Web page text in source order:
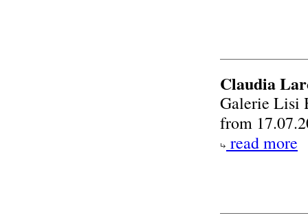
Claudia
Galerie Lisi
from
read more